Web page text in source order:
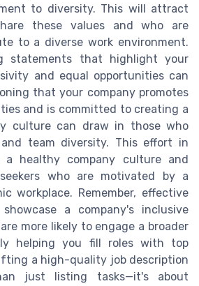
to diversity. This will attract
these values and who are
to a diverse work environment.
statements that highlight your
and equal opportunities can
that your company promotes
and is committed to creating a
culture can draw in those who
team diversity. This effort in
a healthy company culture and
who are motivated by a
workplace. Remember, effective
a company's inclusive
more likely to engage a broader
helping you fill roles with top
a high-quality job description
just listing tasks—it's about